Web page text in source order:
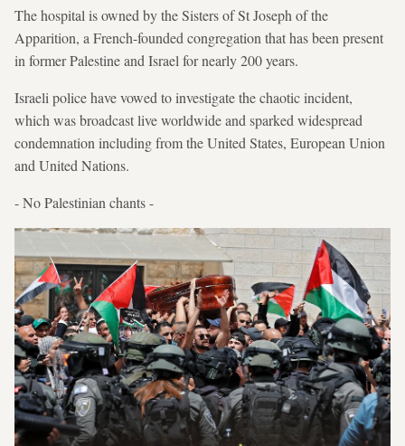
The hospital is owned by the Sisters of St Joseph of the
Apparition, a French-founded congregation that has been present
in former Palestine and Israel for nearly 200 years.
Israeli police have vowed to investigate the chaotic incident,
which was broadcast live worldwide and sparked widespread
condemnation including from the United States, European Union
and United Nations.
- No Palestinian chants -